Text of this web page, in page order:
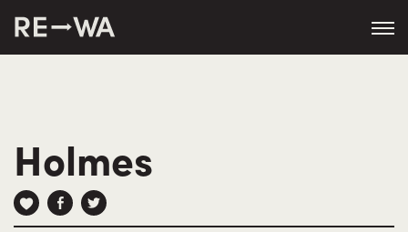
content/themes/revisitwa/"
Holmes